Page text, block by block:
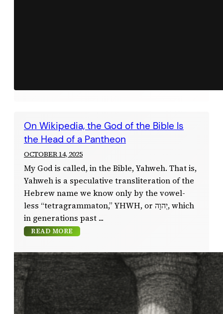
On Wikipedia, the God of the Bible Is
the Head of a Pantheon
OCTOBER 14, 2025
My God is called, in the Bible, Yahweh. That is,
Yahweh is a speculative transliteration of the
Hebrew name we know only by the vowel-
less “tetragrammaton,” YHWH, or יְהוָה, which
in generations past
READ MORE